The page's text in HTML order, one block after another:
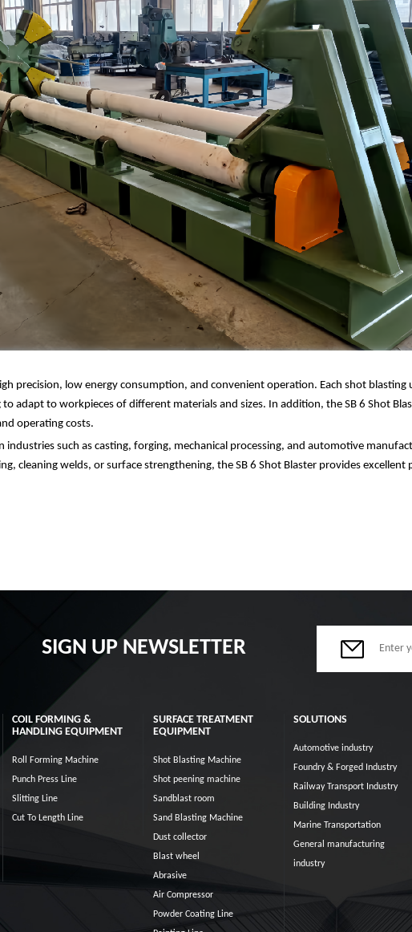
precision, low energy consumption, and convenient operation. Each shot
adapt to workpieces of different materials and sizes. In addition, the SB 6 Shot
operating costs.
industries such as casting, forging, mechanical processing, and automotive
cleaning welds, or surface strengthening, the SB 6 Shot Blaster provides excellent
SIGN UP NEWSLETTER
COIL FORMING &
HANDLING EQUIPMENT
Roll Forming Machine
Punch Press Line
Slitting Line
Cut To Length Line
SURFACE TREATMENT
EQUIPMENT
Shot Blasting Machine
Shot peening machine
Sandblast room
Sand Blasting Machine
Dust collector
Blast wheel
Abrasive
Air Compressor
Powder Coating Line
SOLUTIONS
Automotive industry
Foundry & Forged Industry
Railway Transport Industry
Building Industry
Marine Transportation
General manufacturing
industry